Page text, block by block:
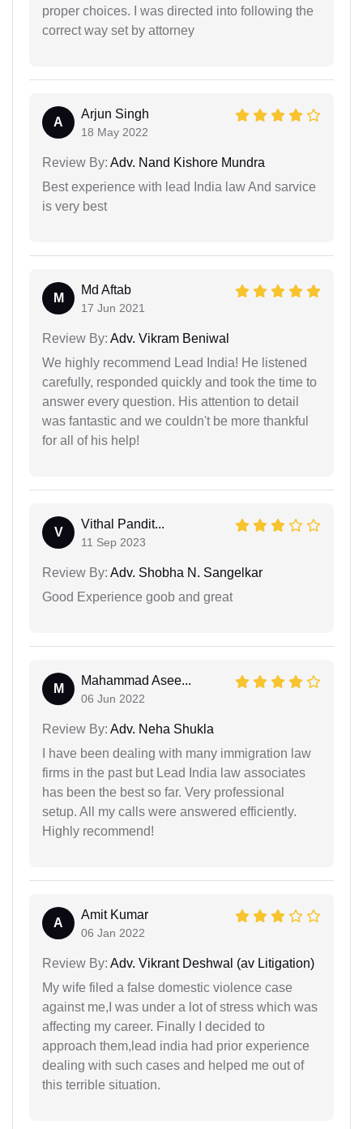
proper choices. I was directed into following the
correct way set by attorney
A
Arjun Singh
18 May 2022
Review By: Adv. Nand Kishore Mundra
Best experience with lead India law And sarvice
is very best
M
Md Aftab
17 Jun 2021
Review By: Adv. Vikram Beniwal
We highly recommend Lead India! He listened
carefully, responded quickly and took the time to
answer every question. His attention to detail
was fantastic and we couldn't be more thankful
for all of his help!
V
Vithal Pandit...
11 Sep 2023
Review By: Adv. Shobha N. Sangelkar
Good Experience goob and great
M
Mahammad Asee...
06 Jun 2022
Review By: Adv. Neha Shukla
I have been dealing with many immigration law
firms in the past but Lead India law associates
has been the best so far. Very professional
setup. All my calls were answered efficiently.
Highly recommend!
A
Amit Kumar
06 Jan 2022
Review By: Adv. Vikrant Deshwal (av Litigation)
My wife filed a false domestic violence case
against me,I was under a lot of stress which was
affecting my career. Finally I decided to
approach them,lead india had prior experience
dealing with such cases and helped me out of
this terrible situation.